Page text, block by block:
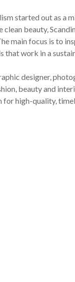
started out as a
beauty,
main focus is to
that work in a
designer,
beauty and
for high-quality,